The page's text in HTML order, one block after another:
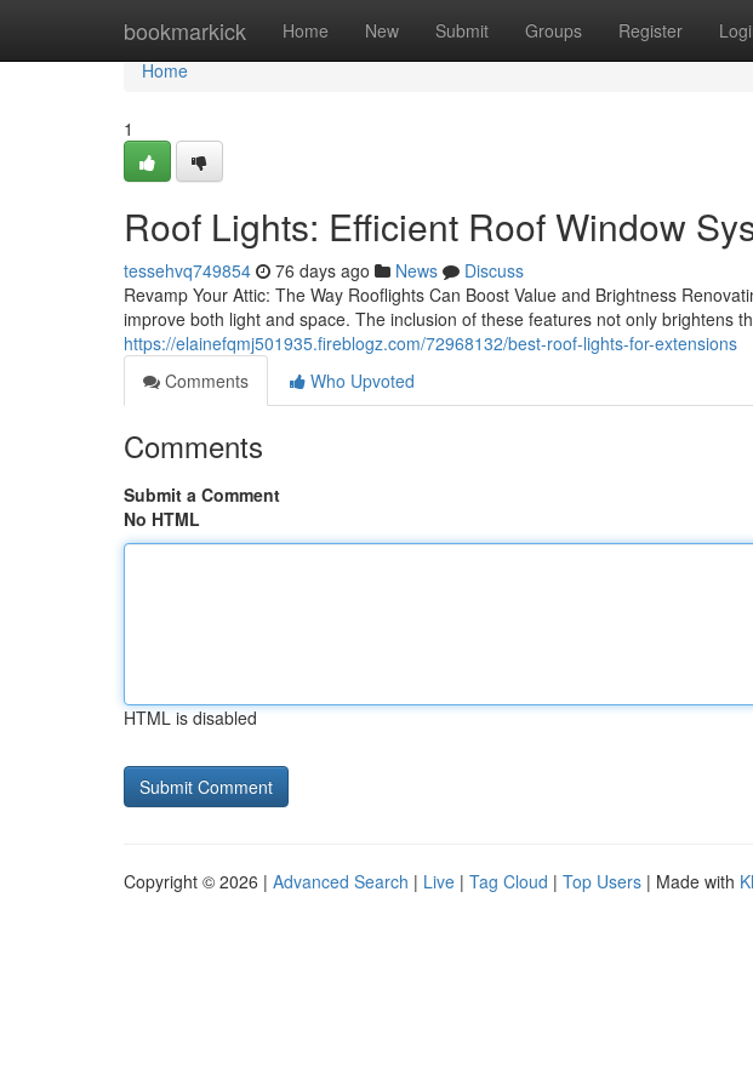
bookmarkick Home New Submit Groups Register
Home
Home
1
Roof Lights: Efficient Roof Window
tessehvq749854 76 days ago News
Discuss
Revamp Your Attic: The Way Rooflights Can Boost Value and Brightness
improve both light and space. The inclusion of these features not only brightens
https://elainefqmj501935.fireblogz.com/72968132/best-roof-lights-for-extensions
Comments
Who Upvoted
Comments
Submit a Comment
No HTML
HTML is disabled
Copyright © 2026 | Advanced Search | Live | Tag Cloud | Top Users | Made with